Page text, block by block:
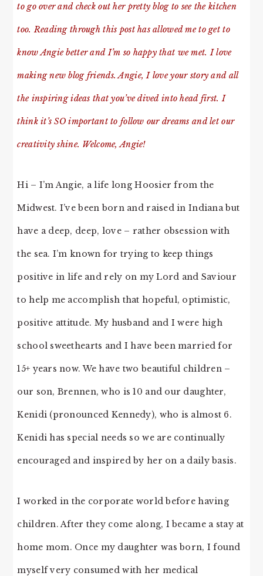
to go over and check out her pretty blog to see the kitchen
too. Reading through this post has allowed me to get to
know Angie better and I’m so happy that we met. I love
making new blog friends. Angie, I love your story and all
the inspiring ideas that you’ve dived into head first. I
think it’s SO important to follow our dreams and let our
creativity shine. Welcome, Angie!
Hi – I’m Angie, a life long Hoosier from the
Midwest. I’ve been born and raised in Indiana but
have a deep, deep, love – rather obsession with
the sea. I’m known for trying to keep things
positive in life and rely on my Lord and Saviour
to help me accomplish that hopeful, optimistic,
positive attitude. My husband and I were high
school sweethearts and I have been married for
15+ years now. We have two beautiful children –
our son, Brennen, who is 10 and our daughter,
Kenidi (pronounced Kennedy), who is almost 6.
Kenidi has special needs so we are continually
encouraged and inspired by her on a daily basis.
I worked in the corporate world before having
children. After they come along, I became a stay at
home mom. Once my daughter was born, I found
myself very consumed with her medical